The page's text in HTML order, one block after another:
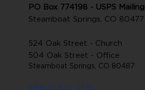
PO Box 774198 - USPS Mailing
Steamboat Springs, CO 80477
524 Oak Street - Church
504 Oak Street - Office
Steamboat Springs, CO 80487